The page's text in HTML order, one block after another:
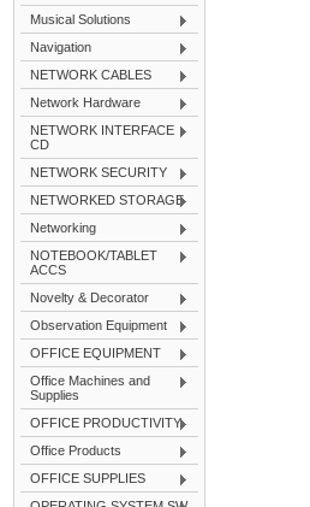
Musical Solutions
Navigation
NETWORK CABLES
Network Hardware
NETWORK INTERFACE
CD
NETWORK SECURITY
NETWORKED STORAGE
Networking
NOTEBOOK/TABLET
ACCS
Novelty & Decorator
Observation Equipment
OFFICE EQUIPMENT
Office Machines and
Supplies
OFFICE PRODUCTIVITY
Office Products
OFFICE SUPPLIES